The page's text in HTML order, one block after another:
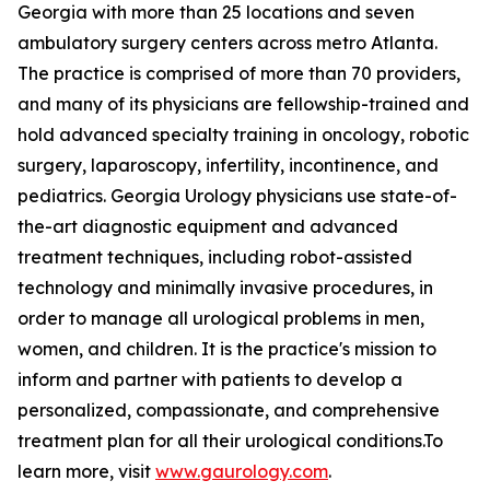
Georgia with more than 25 locations and seven
ambulatory surgery centers across metro Atlanta.
The practice is comprised of more than 70 providers,
and many of its physicians are fellowship-trained and
hold advanced specialty training in oncology, robotic
surgery, laparoscopy, infertility, incontinence, and
pediatrics. Georgia Urology physicians use state-of-
the-art diagnostic equipment and advanced
treatment techniques, including robot-assisted
technology and minimally invasive procedures, in
order to manage all urological problems in men,
women, and children. It is the practice's mission to
inform and partner with patients to develop a
personalized, compassionate, and comprehensive
treatment plan for all their urological conditions.To
learn more, visit www.gaurology.com.